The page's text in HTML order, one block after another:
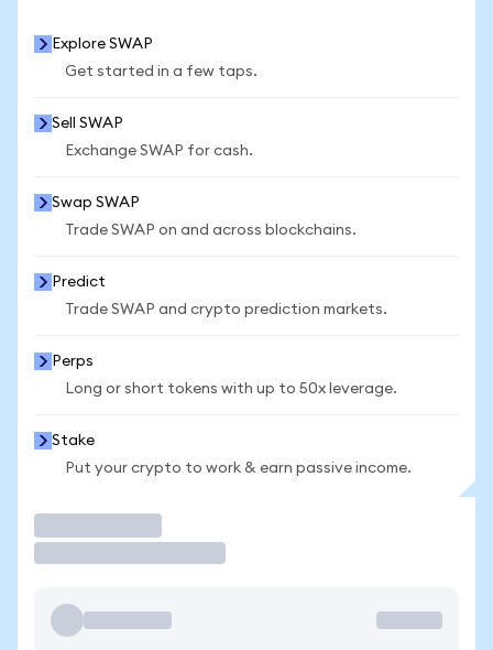
Explore SWAP
Get started in a few taps.
Sell SWAP
Exchange SWAP for cash.
Swap SWAP
Trade SWAP on and across blockchains.
Predict
Trade SWAP and crypto prediction markets.
Perps
Long or short tokens with up to 50x leverage.
Stake
Put your crypto to work & earn passive income.